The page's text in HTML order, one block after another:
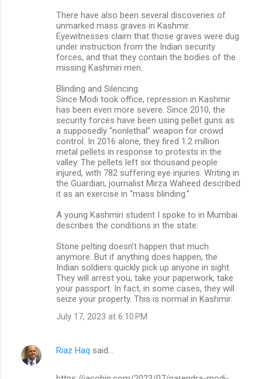
There have also been several discoveries of
unmarked mass graves in Kashmir.
Eyewitnesses claim that those graves were dug
under instruction from the Indian security
forces, and that they contain the bodies of the
missing Kashmiri men.
Blinding and Silencing
Since Modi took office, repression in Kashmir
has been even more severe. Since 2010, the
security forces have been using pellet guns as
a supposedly “nonlethal” weapon for crowd
control. In 2016 alone, they fired 1.2 million
metal pellets in response to protests in the
valley. The pellets left six thousand people
injured, with 782 suffering eye injuries. Writing in
the Guardian, journalist Mirza Waheed described
it as an exercise in “mass blinding.”
A young Kashmiri student I spoke to in Mumbai
describes the conditions in the state:
Stone pelting doesn’t happen that much
anymore. But if anything does happen, the
Indian soldiers quickly pick up anyone in sight.
They will arrest you, take your paperwork, take
your passport. In fact, in some cases, they will
seize your property. This is normal in Kashmir.
July 17, 2023 at 6:10 PM
Riaz Haq said…